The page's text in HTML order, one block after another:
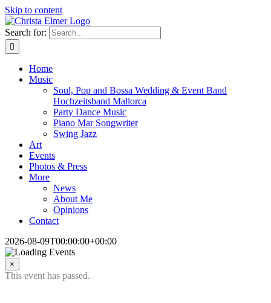
Skip to content
Search for:
Home
Music
Soul, Pop and Bossa Wedding & Event Band
Hochzeitsband Mallorca
Party Dance Music
Piano Mar Songwriter
Swing Jazz
Art
Events
Photos & Press
More
News
About Me
Opinions
Contact
2026-08-09T00:00:00+00:00
×
This event has passed.